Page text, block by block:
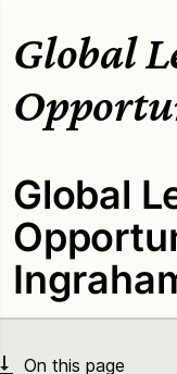
Global
Global